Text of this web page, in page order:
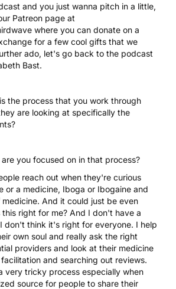
and you just wanna pitch in a little,
Patreon page at
where you can donate on a
for a few cool gifts that we
ado, let's go back to the podcast
Bast.
the process that you work through
are looking at specifically the
are you focused on in that process?
reach out when they're curious
or a medicine, Iboga or Ibogaine and
And it could just be even
right for me? And I don't have a
don't think it's right for everyone. I help
own soul and really ask the right
providers and look at their medicine
and searching out reviews.
very tricky process especially when
source for people to share their